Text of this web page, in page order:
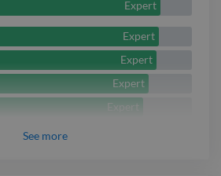
Expert
Expert
Expert
Expert
Expert
See more